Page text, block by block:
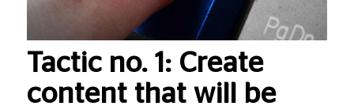
Tactic no. 1: Create
content that will be